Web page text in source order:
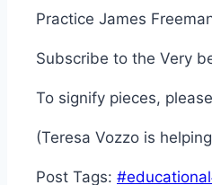
Practice James
Subscribe to the Very
To signify pieces,
(Teresa Vozzo is
Post Tags: #educational